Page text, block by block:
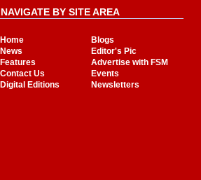
NAVIGATE BY SITE AREA
Home
Blogs
News
Editor's Pic
Features
Advertise with FSM
Contact Us
Events
Digital Editions
Newsletters